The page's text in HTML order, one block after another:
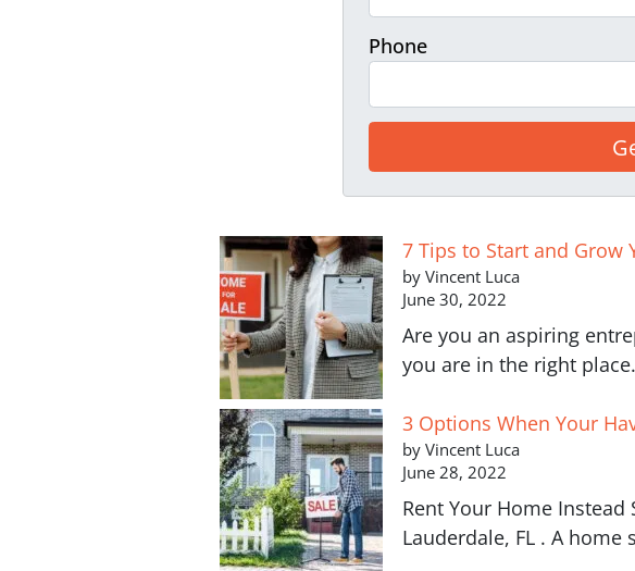
Phone
7 Tips to Start and Grow
by Vincent Luca
June 30, 2022
Are you an aspiring
you are in the right
3 Options When Your
by Vincent Luca
June 28, 2022
Rent Your Home
Lauderdale, FL . A